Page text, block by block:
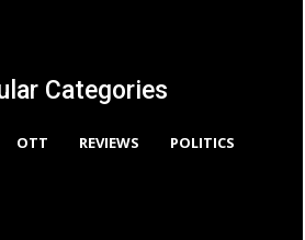
Categories
OTT REVIEWS POLITICS